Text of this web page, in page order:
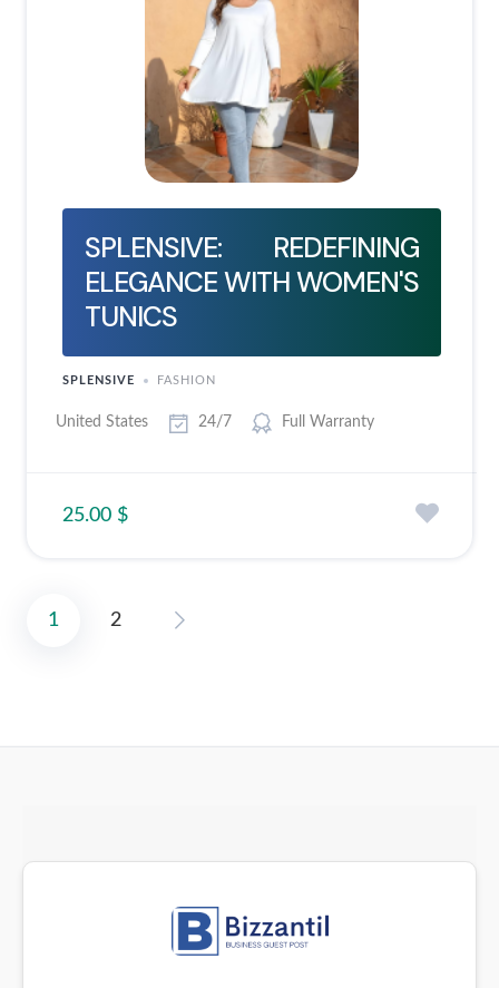
SPLENSIVE: REDEFINING
ELEGANCE WITH WOMEN'S
TUNICS
SPLENSIVE FASHION
United States 24/7 Full Warranty
25.00 $
1 2